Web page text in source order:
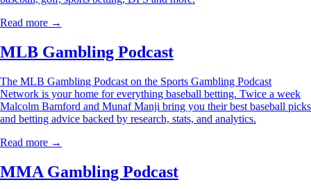
Read more →
MLB Gambling Podcast
The MLB Gambling Podcast on the Sports Gambling Podcast
Network is your home for everything baseball betting. Twice a week
Malcolm Bamford and Munaf Manji bring you their best baseball picks
and betting advice backed by research, stats, and analytics.
Read more →
MMA Gambling Podcast